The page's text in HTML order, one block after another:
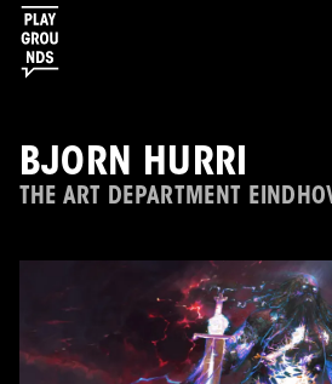
BJORN HURRI
THE ART DEPARTMENT